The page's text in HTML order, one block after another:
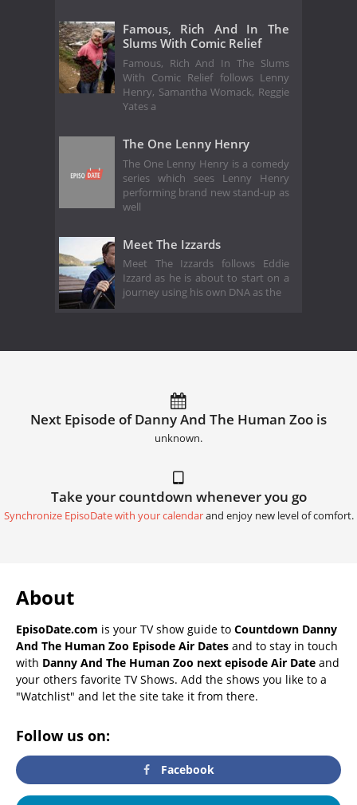
Famous, Rich And In The
Slums With Comic Relief
Famous, Rich And In The Slums
With Comic Relief follows Lenny
Henry, Samantha Womack, Reggie
Yates a
The One Lenny Henry
The One Lenny Henry is a comedy
series which sees Lenny Henry
performing brand new stand-up as
well
Meet The Izzards
Meet The Izzards follows Eddie
Izzard as he is about to start on a
journey using his own DNA as the
Next Episode of Danny And The Human Zoo is
unknown.
Take your countdown whenever you go
Synchronize EpisoDate with your calendarand enjoy new level of comfort.
About
EpisoDate.com is your TV show guide to Countdown Danny
And The Human Zoo Episode Air Dates and to stay in touch
with Danny And The Human Zoo next episode Air Date and
your others favorite TV Shows. Add the shows you like to a
"Watchlist" and let the site take it from there.
Follow us on:
Facebook